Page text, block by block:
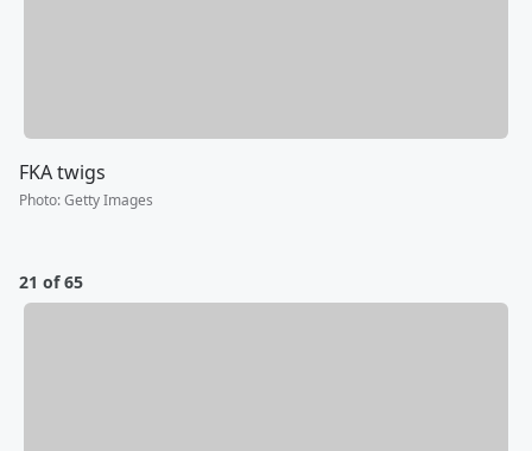
FKA twigs
Photo:Getty Images
21 of 65